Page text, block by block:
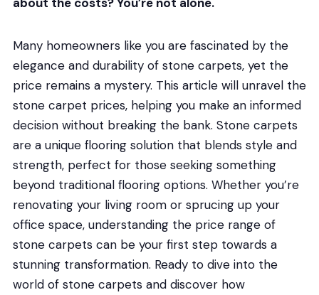
Many homeowners like you are fascinated by the
elegance and durability of stone carpets, yet the
price remains a mystery. This article will unravel the
stone carpet prices, helping you make an informed
decision without breaking the bank. Stone carpets
are a unique flooring solution that blends style and
strength, perfect for those seeking something
beyond traditional flooring options. Whether you’re
renovating your living room or sprucing up your
office space, understanding the price range of
stone carpets can be your first step towards a
stunning transformation. Ready to dive into the
world of stone carpets and discover how